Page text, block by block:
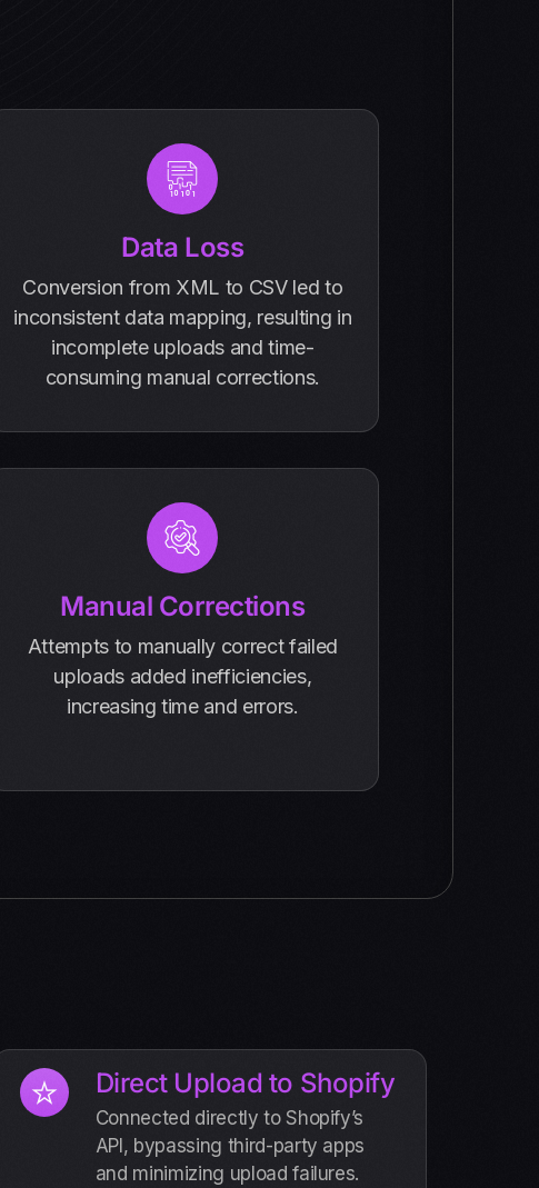
Data Loss
Conversion from XML to CSV led to
inconsistent data mapping, resulting in
incomplete uploads and time-
consuming manual corrections.
Manual Corrections
Attempts to manually correct failed
uploads added inefficiencies,
increasing time and errors.
Direct Upload to Shopify
Connected directly to Shopify’s
API, bypassing third-party apps
and minimizing upload failures.